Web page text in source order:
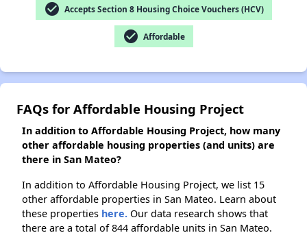
check_circle Accepts Section 8 Housing Choice Vouchers (HCV)
check_circle Affordable
FAQs for Affordable Housing Project
In addition to Affordable Housing Project, how many
other affordable housing properties (and units) are
there in San Mateo?
In addition to Affordable Housing Project, we list 15
other affordable properties in San Mateo. Learn about
these properties here. Our data research shows that
there are a total of 844 affordable units in San Mateo.